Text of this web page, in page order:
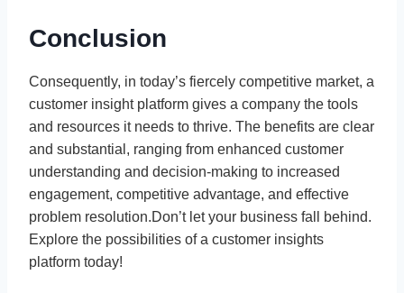
Conclusion
Consequently, in today’s fiercely competitive market, a
customer insight platform gives a company the tools
and resources it needs to thrive. The benefits are clear
and substantial, ranging from enhanced customer
understanding and decision-making to increased
engagement, competitive advantage, and effective
problem resolution.Don’t let your business fall behind.
Explore the possibilities of a customer insights
platform today!